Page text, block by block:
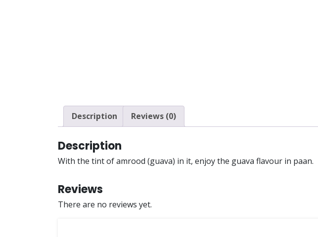
Description Reviews (0)
Description
With the tint of amrood (guava) in it, enjoy the guava flavour in paan.
Reviews
There are no reviews yet.